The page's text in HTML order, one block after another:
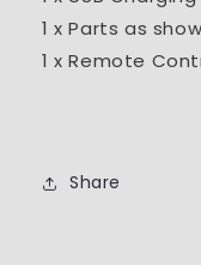
1 x Parts as
1 x Remote
Share